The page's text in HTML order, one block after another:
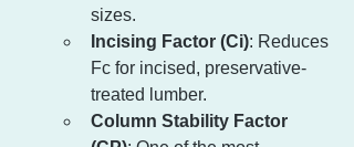
sizes.
Incising Factor (Ci): Reduces
Fc for incised, preservative-
treated lumber.
Column Stability Factor